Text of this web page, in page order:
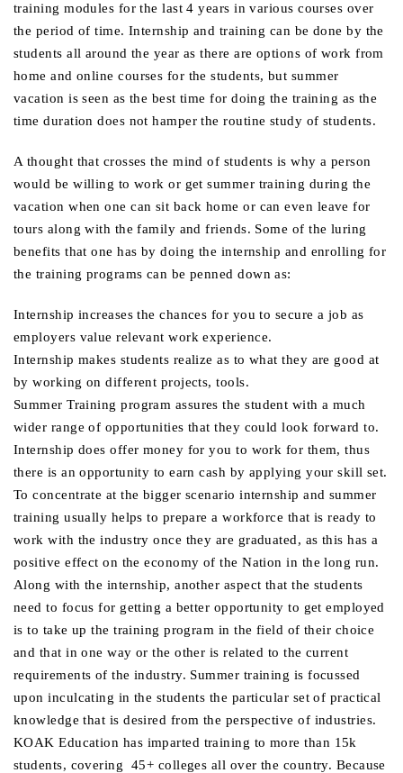
training modules for the last 4 years in various courses over
the period of time. Internship and training can be done by the
students all around the year as there are options of work from
home and online courses for the students, but summer
vacation is seen as the best time for doing the training as the
time duration does not hamper the routine study of students.
A thought that crosses the mind of students is why a person
would be willing to work or get summer training during the
vacation when one can sit back home or can even leave for
tours along with the family and friends. Some of the luring
benefits that one has by doing the internship and enrolling for
the training programs can be penned down as:
Internship increases the chances for you to secure a job as
employers value relevant work experience.
Internship makes students realize as to what they are good at
by working on different projects, tools.
Summer Training program assures the student with a much
wider range of opportunities that they could look forward to.
Internship does offer money for you to work for them, thus
there is an opportunity to earn cash by applying your skill set.
To concentrate at the bigger scenario internship and summer
training usually helps to prepare a workforce that is ready to
work with the industry once they are graduated, as this has a
positive effect on the economy of the Nation in the long run.
Along with the internship, another aspect that the students
need to focus for getting a better opportunity to get employed
is to take up the training program in the field of their choice
and that in one way or the other is related to the current
requirements of the industry. Summer training is focussed
upon inculcating in the students the particular set of practical
knowledge that is desired from the perspective of industries.
KOAK Education has imparted training to more than 15k
students, covering 45+ colleges all over the country. Because